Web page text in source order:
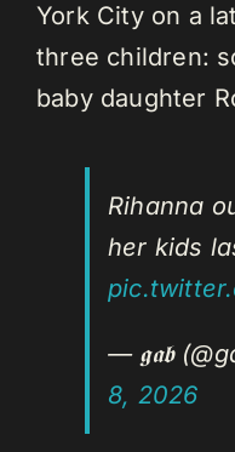
York City on a
three children:
baby daughter
Rihanna
her kids
— 𝖌𝖆𝖇
8, 2026